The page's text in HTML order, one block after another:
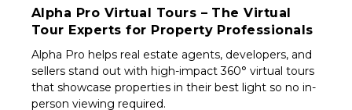
Alpha Pro Virtual Tours – The Virtual
Tour Experts for Property Professionals
Alpha Pro helps real estate agents, developers, and
sellers stand out with high-impact 360° virtual tours
that showcase properties in their best light so no in-
person viewing required.